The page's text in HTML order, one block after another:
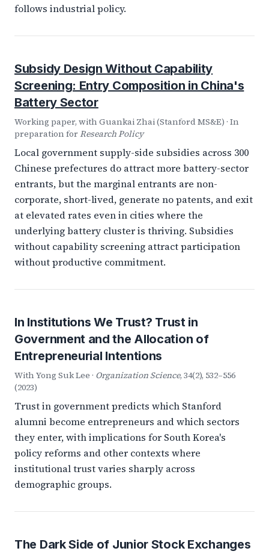
follows industrial policy.
Subsidy Design Without Capability
Screening: Entry Composition in China's
Battery Sector
Working paper, with Guankai Zhai (Stanford MS&E) · In
preparation forResearch Policy
Local government supply-side subsidies across 300
Chinese prefectures do attract more battery-sector
entrants, but the marginal entrants are non-
corporate, short-lived, generate no patents, and exit
at elevated rates even in cities where the
underlying battery cluster is thriving. Subsidies
without capability screening attract participation
without productive commitment.
In Institutions We Trust? Trust in
Government and the Allocation of
Entrepreneurial Intentions
With Yong Suk Lee · Organization Science, 34(2), 532–556
(2023)
Trust in government predicts which Stanford
alumni become entrepreneurs and which sectors
they enter, with implications for South Korea's
policy reforms and other contexts where
institutional trust varies sharply across
demographic groups.
The Dark Side of Junior Stock Exchanges